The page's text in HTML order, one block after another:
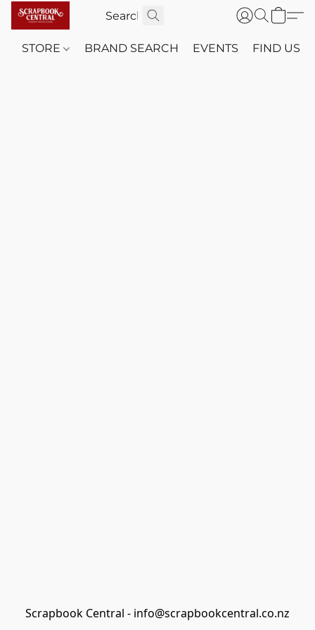
STORE BRAND SEARCH EVENTS FIND US
Scrapbook Central - info@scrapbookcentral.co.nz